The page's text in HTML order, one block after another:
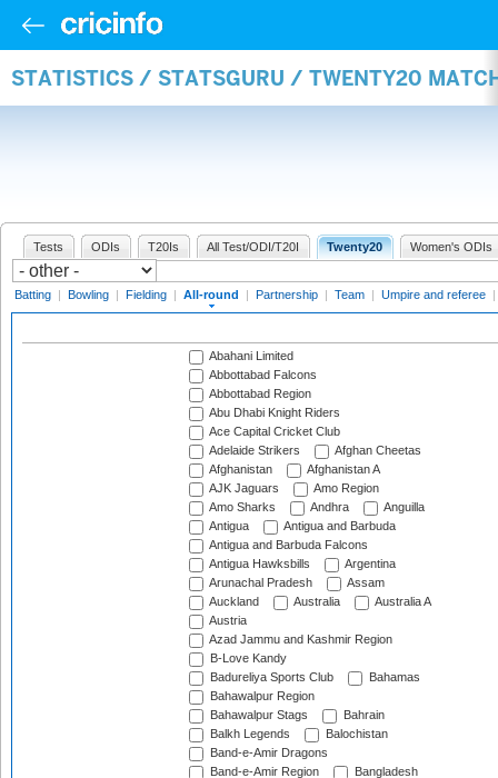
STATISTICS / STATSGURU / TWENTY20
Tests ODIs T20Is All Test/ODI/T20I Twenty20 Women's ODIs
Batting | Bowling | Fielding | All-round | Partnership | Team | Umpire and referee |
Abahani Limited
Abbottabad Falcons
Abbottabad Region
Abu Dhabi Knight Riders
Ace Capital Cricket Club
Adelaide Strikers
Afghan Cheetas
Afghanistan
Afghanistan A
AJK Jaguars
Amo Region
Amo Sharks
Andhra
Anguilla
Antigua
Antigua and Barbuda
Antigua and Barbuda Falcons
Antigua Hawksbills
Argentina
Arunachal Pradesh
Assam
Auckland
Australia
Australia A
Austria
Azad Jammu and Kashmir Region
B-Love Kandy
Badureliya Sports Club
Bahamas
Bahawalpur Region
Bahawalpur Stags
Bahrain
Balkh Legends
Balochistan
Band-e-Amir Dragons
Band-e-Amir Region
Bangladesh